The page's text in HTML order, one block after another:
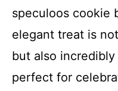
speculoos cookie
elegant treat is
but also
perfect for